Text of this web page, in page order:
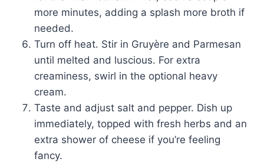
more minutes, adding a splash more broth if
needed.
Turn off heat. Stir in Gruyère and Parmesan
until melted and luscious. For extra
creaminess, swirl in the optional heavy
cream.
Taste and adjust salt and pepper. Dish up
immediately, topped with fresh herbs and an
extra shower of cheese if you’re feeling
fancy.